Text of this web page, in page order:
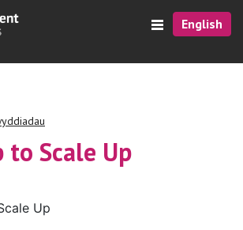
English
Scale Up